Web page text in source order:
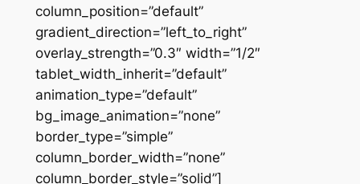
column_position=”default”
gradient_direction=”left_to_right”
overlay_strength=”0.3″ width=”1/2″
tablet_width_inherit=”default”
animation_type=”default”
bg_image_animation=”none”
border_type=”simple”
column_border_width=”none”
column_border_style=”solid”]